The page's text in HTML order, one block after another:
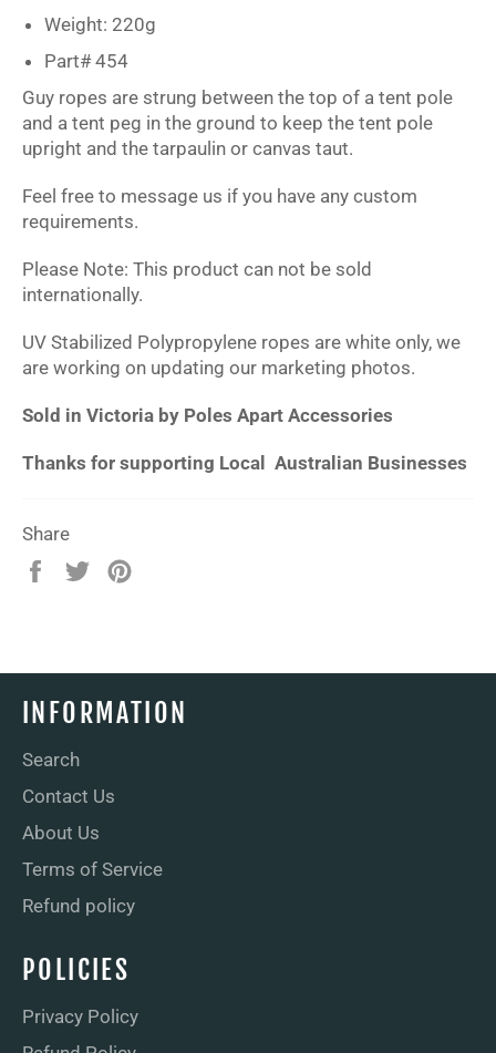
Weight: 220g
Part# 454
Guy ropes are strung between the top of a tent pole
and a tent peg in the ground to keep the tent pole
upright and the tarpaulin or canvas taut.
Feel free to message us if you have any custom
requirements.
Please Note: This product can not be sold
internationally.
UV Stabilized Polypropylene ropes are white only, we
are working on updating our marketing photos.
Sold in Victoria by Poles Apart Accessories
Thanks for supporting Local Australian Businesses
Share
Share
Tweet
INFORMATION
Search
Contact Us
About Us
Terms of Service
Refund policy
POLICIES
Privacy Policy